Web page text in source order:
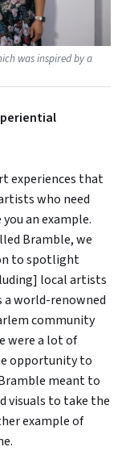
was inspired by a
experiences that
who need
an example.
Bramble, we
to spotlight
local artists
a world-renowned
community
were a lot of
opportunity to
meant to
visuals to take the
example of